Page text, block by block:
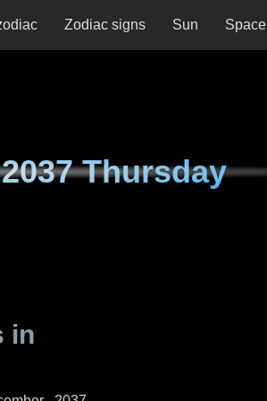
Zodiac signs Sun Space
Thursday
in